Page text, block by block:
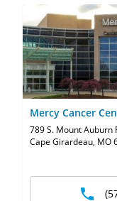
Mercy Cancer
789 S. Mount Auburn
Cape Girardeau, MO